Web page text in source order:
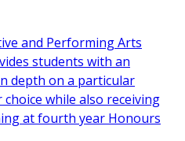
and Performing Arts
students with an
depth on a particular
while also receiving
at fourth year Honours